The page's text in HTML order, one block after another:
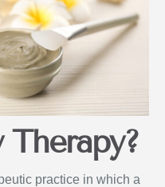
practice in which a